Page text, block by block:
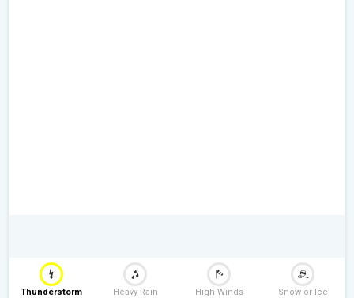
Thunderstorm Heavy Rain High Winds Snow or Ice